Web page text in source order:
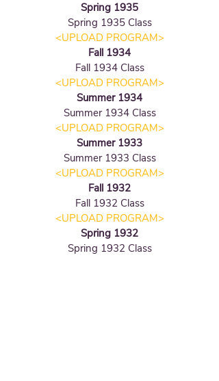
Spring 1935
Spring 1935Class
<UPLOAD PROGRAM>
Fall 1934
Fall 1934Class
<UPLOAD PROGRAM>
Summer 1934
Summer 1934Class
<UPLOAD PROGRAM>
Summer 1933
Summer 1933 Class
<UPLOAD PROGRAM>
Fall 1932
Fall 1932 Class
<UPLOAD PROGRAM>
Spring 1932
Spring 1932 Class